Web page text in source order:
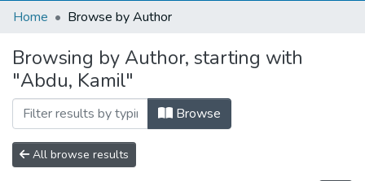
Colleges, Institutes & Collections
Browse AAU-ETD
Home Browse by Author
Browsing by Author, starting with
"Abdu, Kamil"
Browse
All browse results